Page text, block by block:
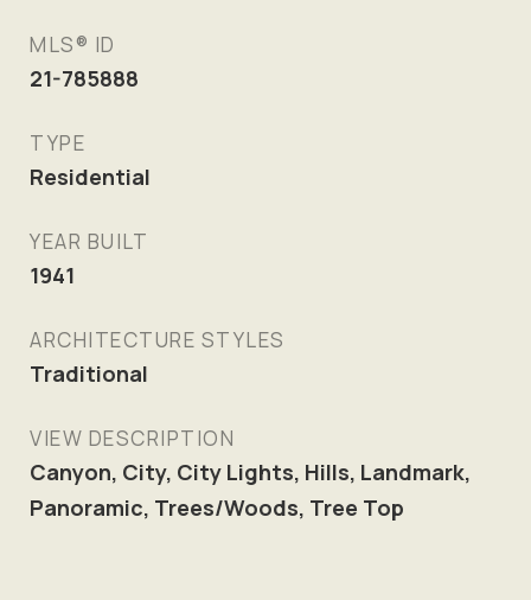
MLS® ID
21-785888
TYPE
Residential
YEAR BUILT
1941
ARCHITECTURE STYLES
Traditional
VIEW DESCRIPTION
Canyon, City, City Lights, Hills, Landmark,
Panoramic, Trees/Woods, Tree Top